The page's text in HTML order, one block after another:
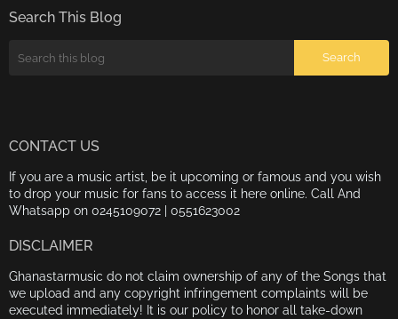
Search This Blog
CONTACT US
If you are a music artist, be it upcoming or famous and you wish
to drop your music for fans to access it here online. Call And
Whatsapp on 0245109072 | 0551623002
DISCLAIMER
Ghanastarmusic do not claim ownership of any of the Songs that
we upload and any copyright infringement complaints will be
executed immediately! It is our policy to honor all take-down